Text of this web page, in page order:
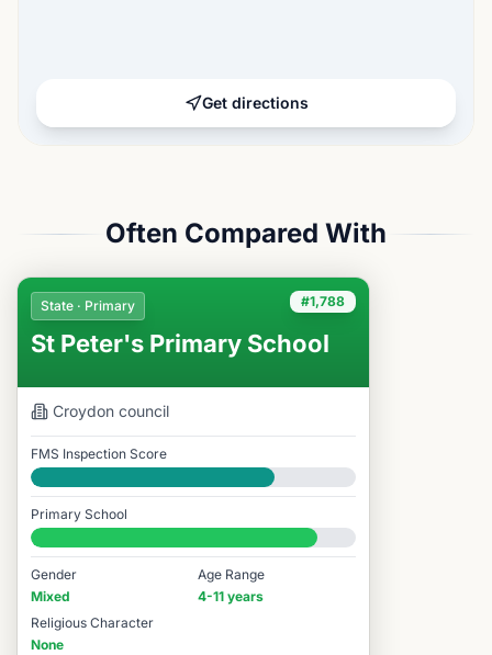
Get directions
Often Compared With
#1,788
State · Primary
St Peter's Primary School
Croydon council
FMS Inspection Score
Good
Primary School
#1,788 / 14,978
Gender
Mixed
Age Range
4-11 years
Religious Character
None